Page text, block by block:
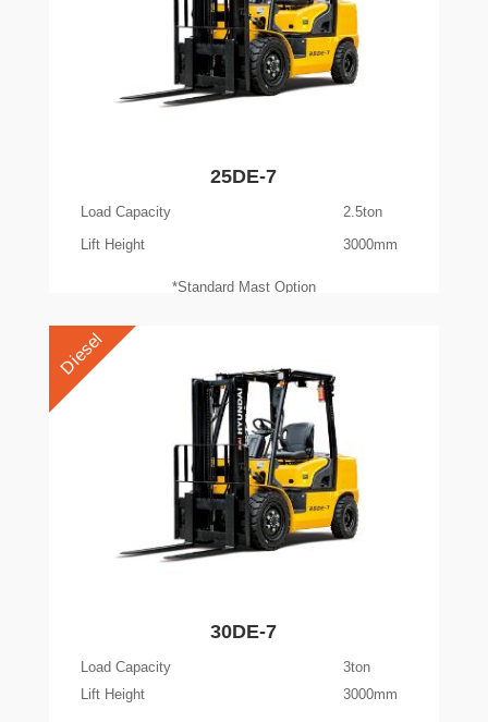
25DE-7
Load Capacity
2.5ton
Lift Height
3000mm
*Standard Mast Option
Diesel
30DE-7
Load Capacity
3ton
Lift Height
3000mm